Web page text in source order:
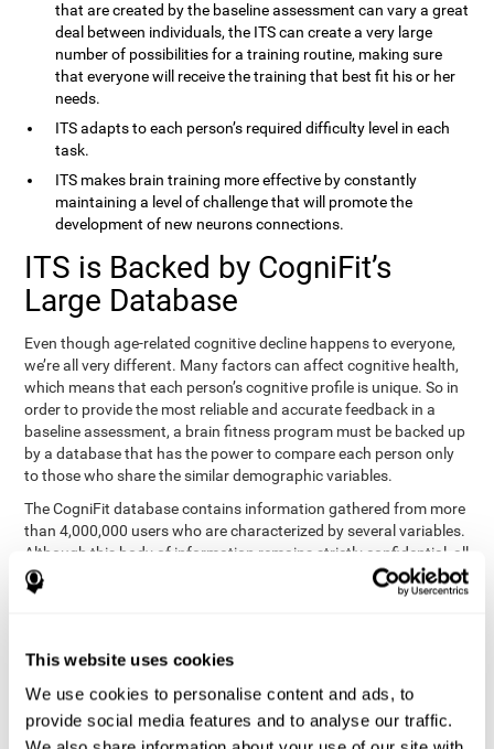
This website uses cookies
We use cookies to personalise content and ads, to
provide social media features and to analyse our traffic.
that are created by the baseline assessment can vary a great
deal between individuals, the ITS can create a very large
number of possibilities for a training routine, making sure
that everyone will receive the training that best fit his or her
needs.
ITS adapts to each person’s required difficulty level in each
task.
ITS makes brain training more effective by constantly
maintaining a level of challenge that will promote the
development of new neurons connections.
ITS is Backed by CogniFit’s
Large Database
Even though age-related cognitive decline happens to everyone,
we’re all very different. Many factors can affect cognitive health,
which means that each person’s cognitive profile is unique. So in
order to provide the most reliable and accurate feedback in a
baseline assessment, a brain fitness program must be backed up
by a database that has the power to compare each person only
to those who share the similar demographic variables.
The CogniFit database contains information gathered from more
than 4,000,000 users who are characterized by several variables.
Although this body of information remains strictly confidential, all
CogniFit brain fitness programs can draw on it to create
meaningful feedback and analysis for every user. This
cognitive training.
Summary